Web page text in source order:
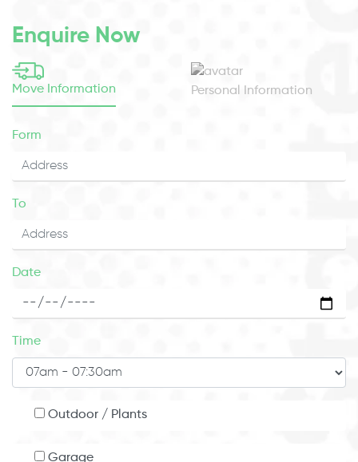
Enquire Now
Move Information Personal Information
Form
To
Date
Time
Outdoor / Plants
Garage